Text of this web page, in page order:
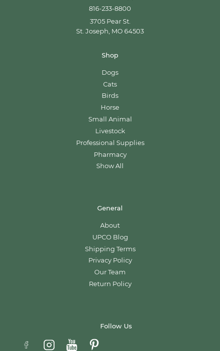
816-233-8800
3705 Pear St.
St. Joseph, MO 64503
Shop
Dogs
Cats
Birds
Horse
Small Animal
Livestock
Professional Supplies
Pharmacy
Show All
General
About
UPCO Blog
Shipping Terms
Privacy Policy
Our Team
Return Policy
Follow Us